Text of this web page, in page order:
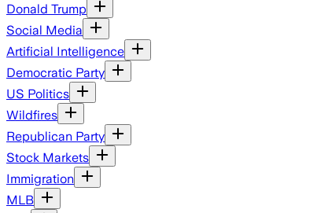
Donald Trump
Social Media
Artificial Intelligence
Democratic Party
US Politics
Wildfires
Republican Party
Stock Markets
Immigration
MLB